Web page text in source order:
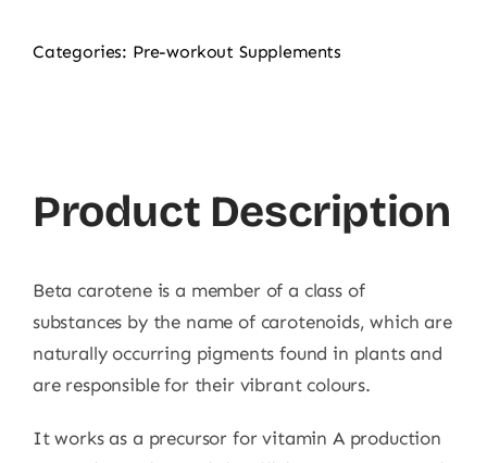
Categories: Pre-workout Supplements
Product Description
Beta carotene is a member of a class of
substances by the name of carotenoids, which are
naturally occurring pigments found in plants and
are responsible for their vibrant colours.
It works as a precursor for vitamin A production